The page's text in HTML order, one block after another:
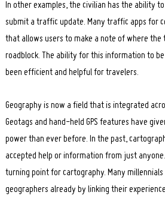
In other examples, the civilian has the ability
submit a traffic update. Many traffic apps for
that allows users to make a note of where
roadblock. The ability for this information to
been efficient and helpful for travelers.
Geography is now a field that is integrated
Geotags and hand-held GPS features have
power than ever before. In the past,
accepted help or information from just
turning point for cartography. Many
geographers already by linking their